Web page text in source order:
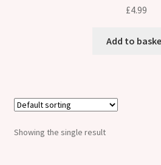
£4.99
Add to
Showing the single result